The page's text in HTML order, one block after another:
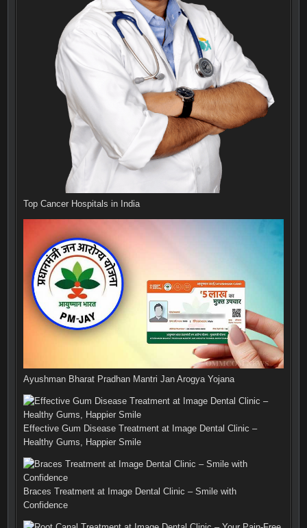
Top Cancer Hospitals in India
Ayushman Bharat Pradhan Mantri Jan Arogya Yojana
Effective Gum Disease Treatment at Image Dental Clinic –
Healthy Gums, Happier Smile
Braces Treatment at Image Dental Clinic – Smile with
Confidence